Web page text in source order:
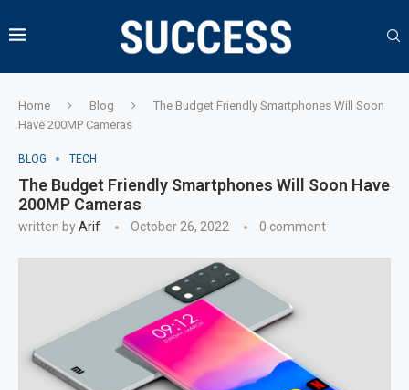
Home Blog
The Budget Friendly Smartphones Will Soon
Have 200MP Cameras
BLOG TECH
The Budget Friendly Smartphones Will Soon Have
200MP Cameras
written byArif October 26, 2022 0 comment